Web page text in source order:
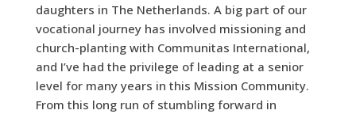
daughters in The Netherlands. A big part of our
vocational journey has involved missioning and
church-planting with Communitas International,
and I’ve had the privilege of leading at a senior
level for many years in this Mission Community.
From this long run of stumbling forward in